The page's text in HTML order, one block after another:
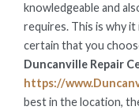
knowledgeable and
requires. This is why
certain that you
Duncanville Repair
https://
best in the location,